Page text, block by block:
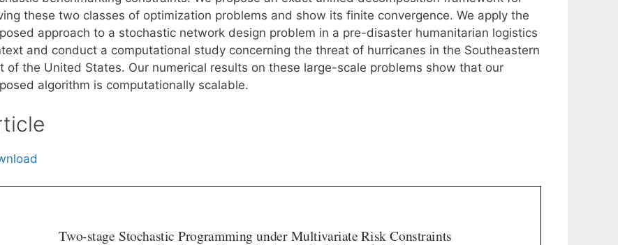
these two classes of optimization problems and show its finite convergence. We apply the
approach to a stochastic network design problem in a pre-disaster humanitarian logistics
and conduct a computational study concerning the threat of hurricanes in the Southeastern
of the United States. Our numerical results on these large-scale problems show that our
algorithm is computationally scalable.